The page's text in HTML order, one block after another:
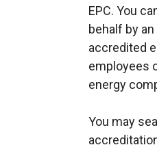
EPC. You
behalf by
accredited
employees
energy
You may